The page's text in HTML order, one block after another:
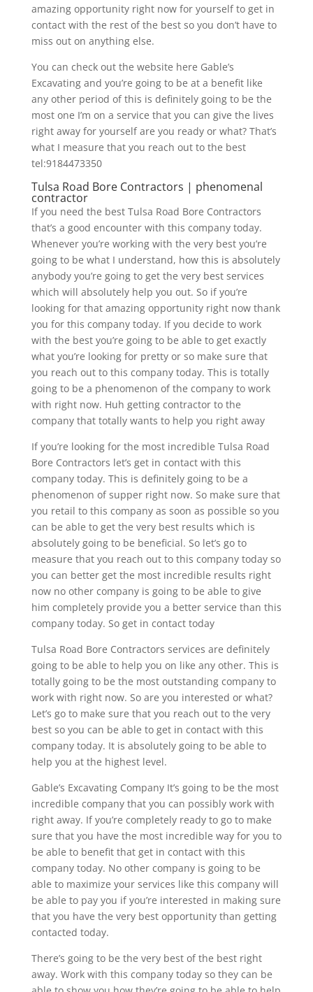
amazing opportunity right now for yourself to get in
contact with the rest of the best so you don’t have to
miss out on anything else.
You can check out the website here Gable’s
Excavating and you’re going to be at a benefit like
any other period of this is definitely going to be the
most one I’m on a service that you can give the lives
right away for yourself are you ready or what? That’s
what I measure that you reach out to the best
tel:9184473350
Tulsa Road Bore Contractors | phenomenal
contractor
If you need the best Tulsa Road Bore Contractors
that’s a good encounter with this company today.
Whenever you’re working with the very best you’re
going to be what I understand, how this is absolutely
anybody you’re going to get the very best services
which will absolutely help you out. So if you’re
looking for that amazing opportunity right now thank
you for this company today. If you decide to work
with the best you’re going to be able to get exactly
what you’re looking for pretty or so make sure that
you reach out to this company today. This is totally
going to be a phenomenon of the company to work
with right now. Huh getting contractor to the
company that totally wants to help you right away
If you’re looking for the most incredible Tulsa Road
Bore Contractors let’s get in contact with this
company today. This is definitely going to be a
phenomenon of supper right now. So make sure that
you retail to this company as soon as possible so you
can be able to get the very best results which is
absolutely going to be beneficial. So let’s go to
measure that you reach out to this company today so
you can better get the most incredible results right
now no other company is going to be able to give
him completely provide you a better service than this
company today. So get in contact today
Tulsa Road Bore Contractors services are definitely
going to be able to help you on like any other. This is
totally going to be the most outstanding company to
work with right now. So are you interested or what?
Let’s go to make sure that you reach out to the very
best so you can be able to get in contact with this
company today. It is absolutely going to be able to
help you at the highest level.
Gable’s Excavating Company It’s going to be the most
incredible company that you can possibly work with
right away. If you’re completely ready to go to make
sure that you have the most incredible way for you to
be able to benefit that get in contact with this
company today. No other company is going to be
able to maximize your services like this company will
be able to pay you if you’re interested in making sure
that you have the very best opportunity than getting
contacted today.
There’s going to be the very best of the best right
away. Work with this company today so they can be